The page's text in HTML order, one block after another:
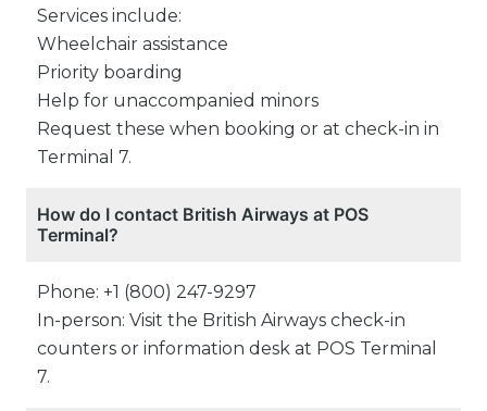
Services include:
Wheelchair assistance
Priority boarding
Help for unaccompanied minors
Request these when booking or at check-in in
Terminal 7.
How do I contact British Airways at POS
Terminal?
Phone: +1 (800) 247-9297
In-person: Visit the British Airways check-in
counters or information desk at POS Terminal
7.